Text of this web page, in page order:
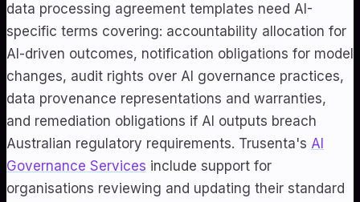
data processing agreement templates need AI-
specific terms covering: accountability allocation for
AI-driven outcomes, notification obligations for model
changes, audit rights over AI governance practices,
data provenance representations and warranties,
and remediation obligations if AI outputs breach
Australian regulatory requirements. Trusenta's AI
Governance Services include support for
organisations reviewing and updating their standard